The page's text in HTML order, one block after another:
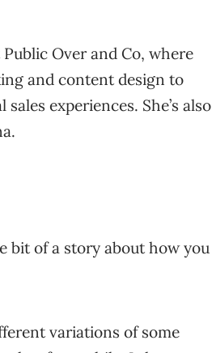
Over and Co, where
and content design to
experiences. She’s also
bit of a story about how you
variations of some